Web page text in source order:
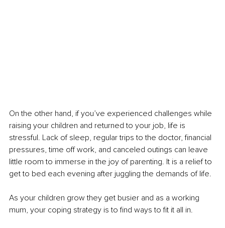
On the other hand, if you’ve experienced challenges while
raising your children and returned to your job, life is
stressful. Lack of sleep, regular trips to the doctor, financial
pressures, time off work, and canceled outings can leave
little room to immerse in the joy of parenting. It is a relief to
get to bed each evening after juggling the demands of life.
As your children grow they get busier and as a working
mum, your coping strategy is to find ways to fit it all in.